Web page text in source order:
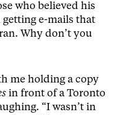
who believed his
getting e-mails that
Why don’t you
me holding a copy
in front of a Toronto
“I wasn’t in